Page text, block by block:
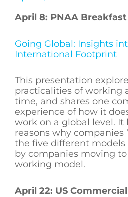
April 8: PNAA
Going Global: Insights
International Footprint
This presentation
practicalities of working
time, and shares one
experience of how it
work on a global level. It
reasons why companies
the five different
by companies moving
working model.
April 22: US